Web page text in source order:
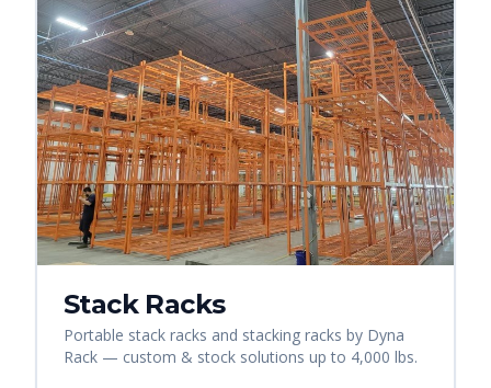
Stack Racks
Portable stack racks and stacking racks by Dyna
Rack — custom & stock solutions up to 4,000 lbs.